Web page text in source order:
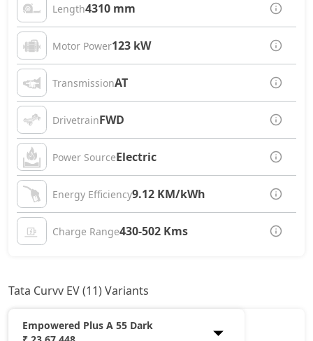
Length4310 mm
Motor Power123 kW
TransmissionAT
DrivetrainFWD
Power SourceElectric
Energy Efficiency9.12 KM/kWh
Charge Range430-502 Kms
Tata Curvv EV (11) Variants
Empowered Plus A 55 Dark